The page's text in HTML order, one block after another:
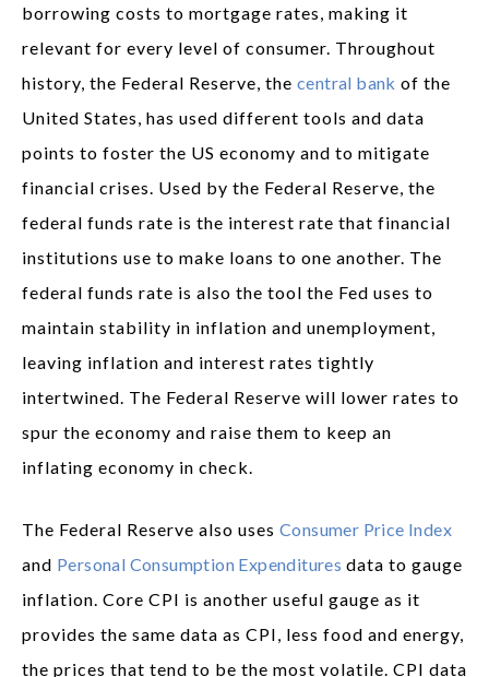
borrowing costs to mortgage rates, making it
relevant for every level of consumer. Throughout
history, the Federal Reserve, the central bank of the
United States, has used different tools and data
points to foster the US economy and to mitigate
financial crises. Used by the Federal Reserve, the
federal funds rate is the interest rate that financial
institutions use to make loans to one another. The
federal funds rate is also the tool the Fed uses to
maintain stability in inflation and unemployment,
leaving inflation and interest rates tightly
intertwined. The Federal Reserve will lower rates to
spur the economy and raise them to keep an
inflating economy in check.
The Federal Reserve also uses Consumer Price Index
and Personal Consumption Expenditures data to gauge
inflation. Core CPI is another useful gauge as it
provides the same data as CPI, less food and energy,
the prices that tend to be the most volatile. CPI data